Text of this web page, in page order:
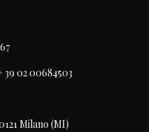
39 02 00684503
Milano (MI)